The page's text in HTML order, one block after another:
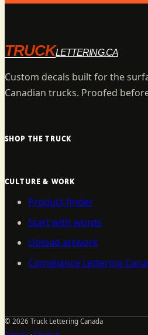
TRUCKLETTERING.CA
Custom decals built for the
Canadian trucks. Proofed
SHOP THE TRUCK
CULTURE & WORK
Product finder
Start with words
Upload artwork
Compliance Lettering
© 2026 Truck Lettering Canada